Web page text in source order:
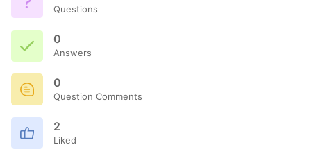
Questions
0
Answers
0
Question Comments
2
Liked